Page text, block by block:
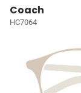
Coach
HC7064